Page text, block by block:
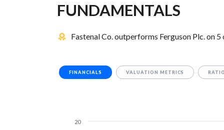
FUNDAMENTALS
Fastenal Co. outperforms Ferguson Plc. on
FINANCIALS VALUATION METRICS
20